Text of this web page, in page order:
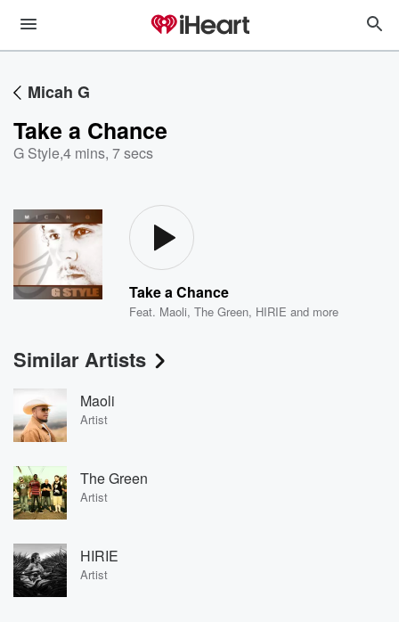
Micah G
Take a Chance
G Style,4 mins, 7 secs
Take a Chance
Feat. Maoli,The Green, HIRIE and more
Similar Artists
Maoli
Artist
The Green
Artist
HIRIE
Artist